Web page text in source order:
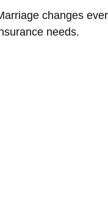
changes
needs.